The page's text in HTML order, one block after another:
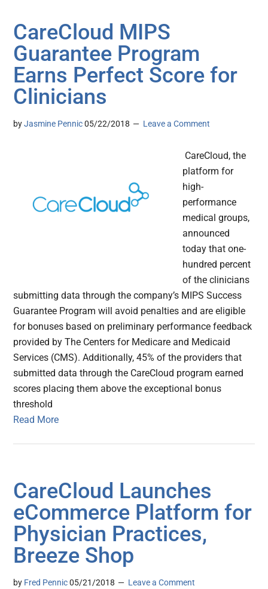
CareCloud MIPS
Guarantee Program
Earns Perfect Score for
Clinicians
byJasmine Pennic 05/22/2018 Leave a Comment
CareCloud, the
platform for
high-
performance
medical groups,
announced
today that one-
hundred percent
of the clinicians
submitting data through the company’s MIPS Success
Guarantee Program will avoid penalties and are eligible
for bonuses based on preliminary performance feedback
provided by The Centers for Medicare and Medicaid
Services (CMS). Additionally, 45% of the providers that
submitted data through the CareCloud program earned
scores placing them above the exceptional bonus
threshold
Read More
CareCloud Launches
eCommerce Platform for
Physician Practices,
Breeze Shop
by Fred Pennic 05/21/2018 Leave a Comment